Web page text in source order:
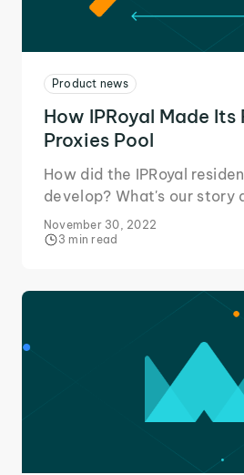
Product news
How IPRoyal Made
Proxies Pool
How did the IPRoyal
develop? What's our story
us stand out from the
to find out!
November 30, 2022
3 min read